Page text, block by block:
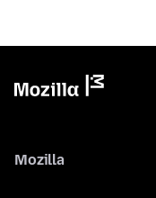
Mozilla